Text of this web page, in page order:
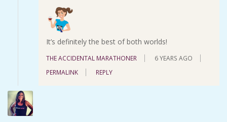
It’s definitely the best of both worlds!
THE ACCIDENTAL MARATHONER
6 YEARS AGO
PERMALINK
REPLY